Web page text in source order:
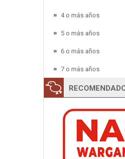
4 o más años
5 o más años
6 o más años
7 o más años